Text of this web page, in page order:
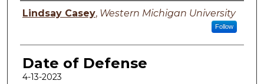
Author
Lindsay Casey, Western Michigan University
Follow
Date of Defense
4-13-2023